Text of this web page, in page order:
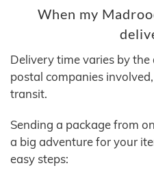
When my
Delivery time varies by
postal companies
transit.
Sending a package from
a big adventure for your
easy steps: